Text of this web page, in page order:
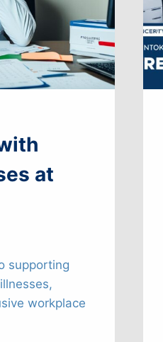
at
supporting
workplace